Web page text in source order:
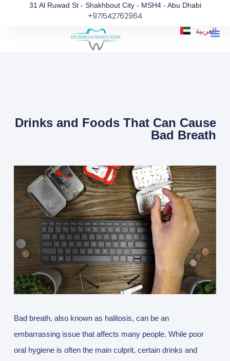
31 Al Ruwad St - Shakhbout City - MSH4 - Abu Dhabi
+971542762964
العربية
Drinks and Foods That Can Cause
Bad Breath
Bad breath, also known as halitosis, can be an
embarrassing issue that affects many people. While poor
oral hygiene is often the main culprit, certain drinks and